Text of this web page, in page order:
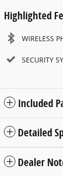
Highlighted
WIRELESS
SECURITY
Included
Detailed
Dealer